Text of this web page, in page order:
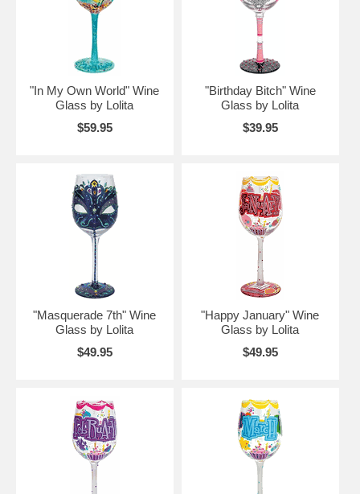
"In My Own World" Wine
Glass by Lolita
$59.95
"Birthday Bitch" Wine
Glass by Lolita
$39.95
"Masquerade 7th" Wine
Glass by Lolita
$49.95
"Happy January" Wine
Glass by Lolita
$49.95